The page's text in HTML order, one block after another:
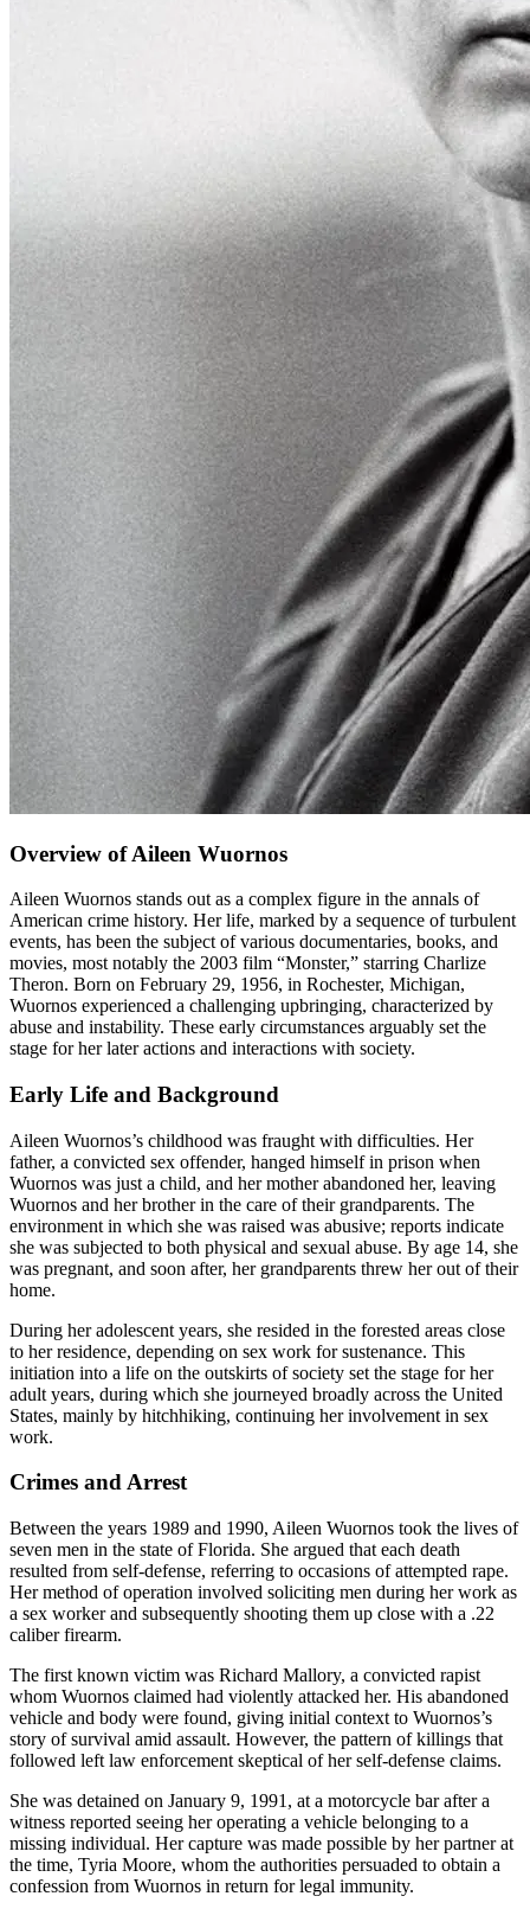
Overview of Aileen Wuornos
Aileen Wuornos stands out as a complex figure in the annals of
American crime history. Her life, marked by a sequence of turbulent
events, has been the subject of various documentaries, books, and
movies, most notably the 2003 film “Monster,” starring Charlize
Theron. Born on February 29, 1956, in Rochester, Michigan,
Wuornos experienced a challenging upbringing, characterized by
abuse and instability. These early circumstances arguably set the
stage for her later actions and interactions with society.
Early Life and Background
Aileen Wuornos’s childhood was fraught with difficulties. Her
father, a convicted sex offender, hanged himself in prison when
Wuornos was just a child, and her mother abandoned her, leaving
Wuornos and her brother in the care of their grandparents. The
environment in which she was raised was abusive; reports indicate
she was subjected to both physical and sexual abuse. By age 14, she
was pregnant, and soon after, her grandparents threw her out of their
home.
During her adolescent years, she resided in the forested areas close
to her residence, depending on sex work for sustenance. This
initiation into a life on the outskirts of society set the stage for her
adult years, during which she journeyed broadly across the United
States, mainly by hitchhiking, continuing her involvement in sex
work.
Crimes and Arrest
Between the years 1989 and 1990, Aileen Wuornos took the lives of
seven men in the state of Florida. She argued that each death
resulted from self-defense, referring to occasions of attempted rape.
Her method of operation involved soliciting men during her work as
a sex worker and subsequently shooting them up close with a .22
caliber firearm.
The first known victim was Richard Mallory, a convicted rapist
whom Wuornos claimed had violently attacked her. His abandoned
vehicle and body were found, giving initial context to Wuornos’s
story of survival amid assault. However, the pattern of killings that
followed left law enforcement skeptical of her self-defense claims.
She was detained on January 9, 1991, at a motorcycle bar after a
witness reported seeing her operating a vehicle belonging to a
missing individual. Her capture was made possible by her partner at
the time, Tyria Moore, whom the authorities persuaded to obtain a
confession from Wuornos in return for legal immunity.